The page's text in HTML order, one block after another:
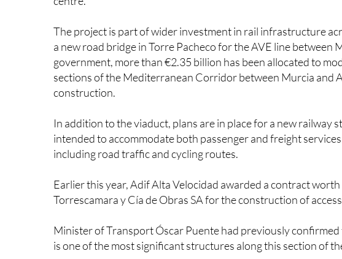
improve the response to periods of heavy rainfall, helping to
The project is part of wider investment in rail infrastructure
a new road bridge in Torre Pacheco for the AVE line between
government, more than €2.35 billion has been allocated to
sections of the Mediterranean Corridor between Murcia and
In addition to the viaduct, plans are in place for a new railway
intended to accommodate both passenger and freight
Earlier this year, Adif Alta Velocidad awarded a contract
Minister of Transport Óscar Puente had previously confirmed